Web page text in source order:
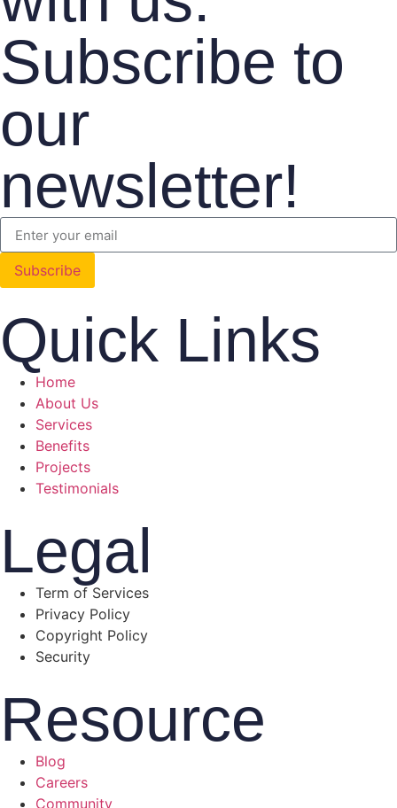
Subscribe to
our
newsletter!
Subscribe
Quick Links
Home
About Us
Services
Benefits
Projects
Testimonials
Legal
Term of Services
Privacy Policy
Copyright Policy
Security
Resource
Blog
Careers
Community